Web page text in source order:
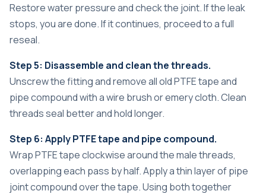
Restore water pressure and check the joint. If the leak
stops, you are done. If it continues, proceed to a full
reseal.
Step 5: Disassemble and clean the threads.
Unscrew the fitting and remove all old PTFE tape and
pipe compound with a wire brush or emery cloth. Clean
threads seal better and hold longer.
Step 6: Apply PTFE tape and pipe compound.
Wrap PTFE tape clockwise around the male threads,
overlapping each pass by half. Apply a thin layer of pipe
joint compound over the tape. Using both together